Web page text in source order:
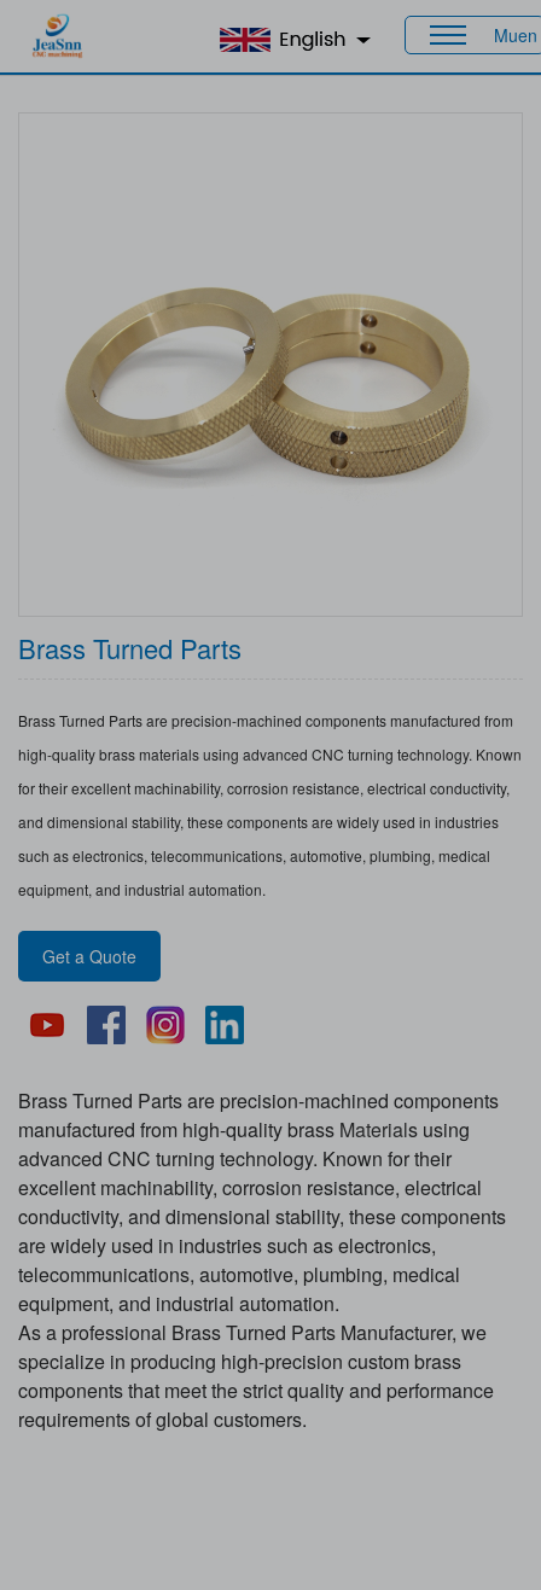
Muen
Home CNC Brass Parts> Brass Turned Parts
Brass Turned Parts
Brass Turned Parts are precision-machined components manufactured from
high-quality brass materials using advanced CNC turning technology. Known
for their excellent machinability, corrosion resistance, electrical conductivity,
and dimensional stability, these components are widely used in industries
such as electronics, telecommunications, automotive, plumbing, medical
equipment, and industrial automation.
Get a Quote
Brass Turned Parts are precision-machined components
manufactured from high-quality brass Materials using
advanced CNC turning technology. Known for their
excellent machinability, corrosion resistance, electrical
conductivity, and dimensional stability, these components
are widely used in industries such as electronics,
telecommunications, automotive, plumbing, medical
equipment, and industrial automation.
As a professional Brass Turned Parts Manufacturer, we
specialize in producing high-precision custom brass
components that meet the strict quality and performance
requirements of global customers.